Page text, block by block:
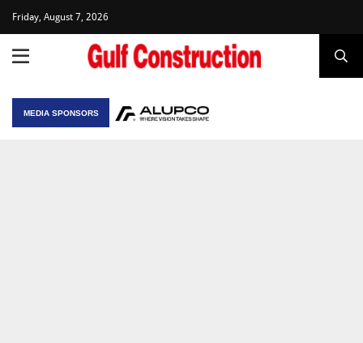
Friday, August 7, 2026
MEDIA SPONSORS